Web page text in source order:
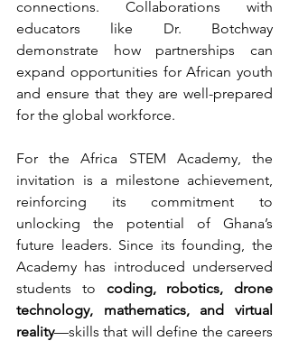
connections. Collaborations with
educators like Dr. Botchway
demonstrate how partnerships can
expand opportunities for African youth
and ensure that they are well-prepared
for the global workforce.
For the Africa STEM Academy, the
invitation is a milestone achievement,
reinforcing its commitment to
unlocking the potential of Ghana’s
future leaders. Since its founding, the
Academy has introduced underserved
students to coding, robotics, drone
technology, mathematics, and virtual
reality—skills that will define the careers